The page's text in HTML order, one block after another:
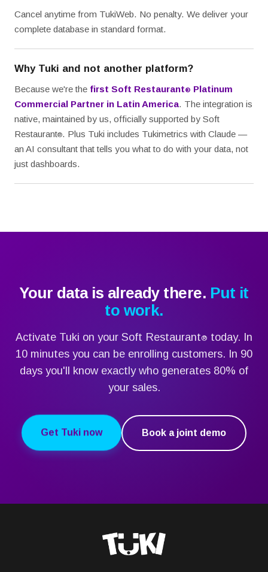
Cancel anytime from TukiWeb. No penalty. We deliver your
complete database in standard format.
Why Tuki and not another platform?
Because we're the first Soft Restaurant® Platinum
Commercial Partner in Latin America. The integration is
native, maintained by us, officially supported by Soft
Restaurant®. Plus Tuki includes Tukimetrics with Claude —
an AI consultant that tells you what to do with your data, not
just dashboards.
Your data is already there. Put it
to work.
Activate Tuki on your Soft Restaurant® today. In
10 minutes you can be enrolling customers. In 90
days you'll know exactly who generates 80% of
your sales.
Get Tuki now Book a joint demo